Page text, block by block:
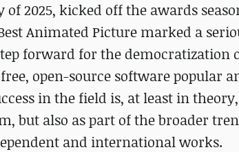
2025, kicked off the awards
Animated Picture marked a
forward for the democratization
open-source software popular
in the field is, at least in theory,
but also as part of the broader
and international works.